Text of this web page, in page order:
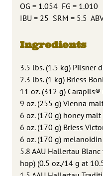
OG = 1.054 FG = 1.010
IBU = 25 SRM = 5.5
Ingredients
3.5 lbs. (1.5 kg) Pilsner
2.3 lbs. (1 kg) Briess
11 oz. (312 g)
9 oz. (255 g) Vienna
6 oz. (170 g) honey malt
6 oz. (170 g) Briess
6 oz. (170 g)
5.8 AAU Hallertau
hop) (0.5 oz./14 g at